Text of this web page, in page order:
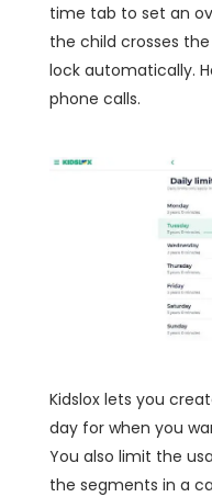
time tab to set an
the child crosses
lock automatically.
phone calls.
Kidslox lets you
day for when you
You also limit the
the segments in a